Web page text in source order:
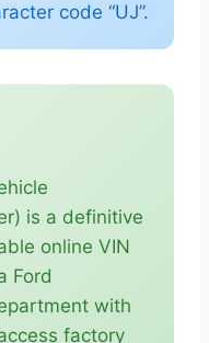
code “UJ”.
is a definitive
online VIN
Ford
with
factory